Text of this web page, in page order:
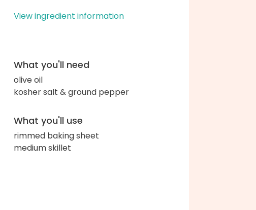
View ingredient information
What you'll need
olive oil
kosher salt & ground pepper
What you'll use
rimmed baking sheet
medium skillet